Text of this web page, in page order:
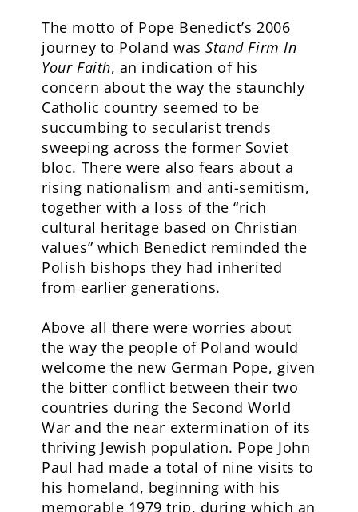
The motto of Pope Benedict’s 2006
journey to Poland wasStand Firm In
Your Faith, an indication of his
concern about the way the staunchly
Catholic country seemed to be
succumbing to secularist trends
sweeping across the former Soviet
bloc. There were also fears about a
rising nationalism and anti-semitism,
together with a loss of the “rich
cultural heritage based on Christian
values” which Benedict reminded the
Polish bishops they had inherited
from earlier generations.
Above all there were worries about
the way the people of Poland would
welcome the new German Pope, given
the bitter conflict between their two
countries during the Second World
War and the near extermination of its
thriving Jewish population. Pope John
Paul had made a total of nine visits to
his homeland, beginning with his
memorable 1979 trip, during which an